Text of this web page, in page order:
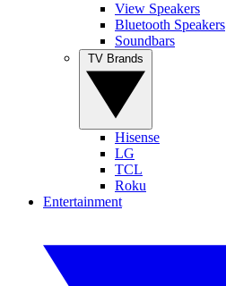
View Speakers
Bluetooth Speakers
Soundbars
Hisense
LG
TCL
Roku
Entertainment